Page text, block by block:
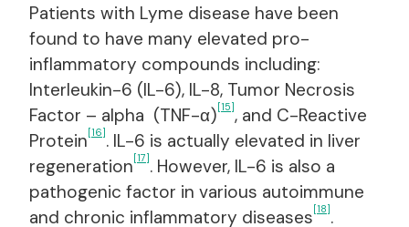
Patients with Lyme disease have been
found to have many elevated pro-
inflammatory compounds including:
Interleukin-6 (IL-6), IL-8, Tumor Necrosis
Factor – alpha (TNF-α)[15], and C-Reactive
Protein[16]. IL-6 is actually elevated in liver
regeneration[17]. However, IL-6 is also a
pathogenic factor in various autoimmune
and chronic inflammatory diseases[18].